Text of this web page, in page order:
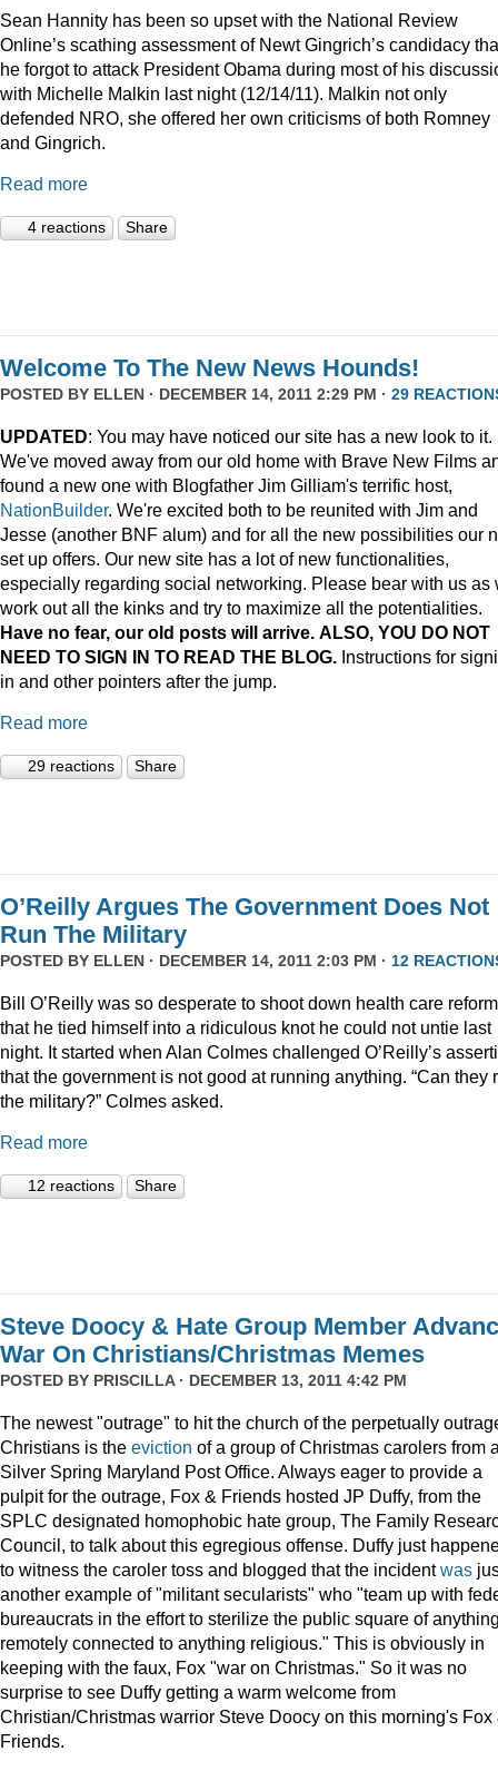
Sean Hannity has been so upset with the National Review
Online’s scathing assessment of Newt Gingrich’s candidacy
he forgot to attack President Obama during most of his
with Michelle Malkin last night (12/14/11). Malkin not only
defended NRO, she offered her own criticisms of both Romney
and Gingrich.
Read more
4 reactions Share
Welcome To The New News Hounds!
POSTED BY ELLEN · DECEMBER 14, 2011 2:29 PM · 29
UPDATED: You may have noticed our site has a new look to it.
We've moved away from our old home with Brave New Films
found a new one with Blogfather Jim Gilliam's terrific host,
NationBuilder. We're excited both to be reunited with Jim and
Jesse (another BNF alum) and for all the new possibilities our
set up offers. Our new site has a lot of new functionalities,
especially regarding social networking. Please bear with us as
work out all the kinks and try to maximize all the potentialities.
Have no fear, our old posts will arrive. ALSO, YOU DO NOT
NEED TO SIGN IN TO READ THE BLOG. Instructions for
in and other pointers after the jump.
Read more
29 reactions Share
O’Reilly Argues The Government Does Not
Run The Military
POSTED BY ELLEN · DECEMBER 14, 2011 2:03 PM · 12
Bill O’Reilly was so desperate to shoot down health care reform
that he tied himself into a ridiculous knot he could not untie last
night. It started when Alan Colmes challenged O’Reilly’s
that the government is not good at running anything. “Can they
the military?” Colmes asked.
Read more
12 reactions Share
Steve Doocy & Hate Group Member
War On Christians/Christmas Memes
POSTED BY PRISCILLA· DECEMBER 13, 2011 4:42 PM
The newest "outrage" to hit the church of the perpetually
Christians is the eviction of a group of Christmas carolers from
Silver Spring Maryland Post Office. Always eager to provide a
pulpit for the outrage, Fox & Friends hosted JP Duffy, from the
SPLC designated homophobic hate group, The Family
Council, to talk about this egregious offense. Duffy just
to witness the caroler toss and blogged that the incidentwas
another example of "militant secularists" who "team up with
bureaucrats in the effort to sterilize the public square of
remotely connected to anything religious." This is obviously in
keeping with the faux, Fox "war on Christmas." So it was no
surprise to see Duffy getting a warm welcome from
Christian/Christmas warrior Steve Doocy on this morning's Fox
Friends.